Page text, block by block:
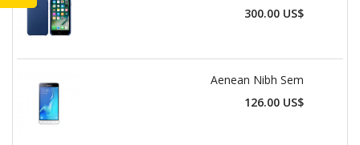
السعر
300.00 US$
Aenean Nibh Sem
السعر
126.00 US$